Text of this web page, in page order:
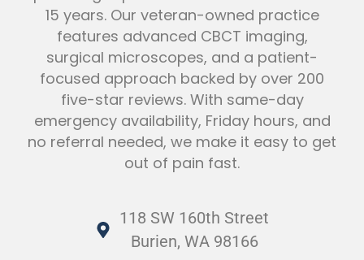
15 years. Our veteran-owned practice
features advanced CBCT imaging,
surgical microscopes, and a patient-
focused approach backed by over 200
five-star reviews. With same-day
emergency availability, Friday hours, and
no referral needed, we make it easy to get
out of pain fast.
118 SW 160th Street
Burien, WA 98166